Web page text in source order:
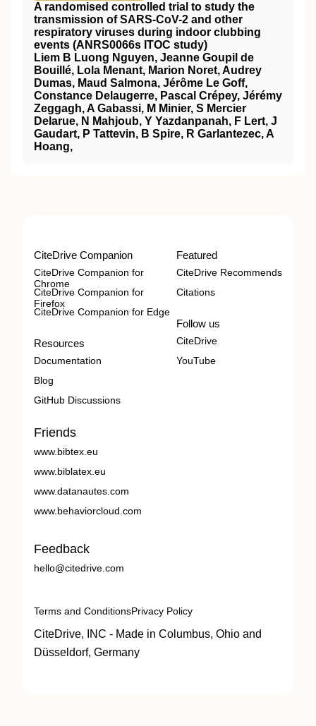
A randomised controlled trial to study the
transmission of SARS-CoV-2 and other
respiratory viruses during indoor clubbing
events (ANRS0066s ITOC study)
Liem B Luong Nguyen, Jeanne Goupil de
Bouillé, Lola Menant, Marion Noret, Audrey
Dumas, Maud Salmona, Jérôme Le Goff,
Constance Delaugerre, Pascal Crépey, Jérémy
Zeggagh, A Gabassi, M Minier, S Mercier
Delarue, N Mahjoub, Y Yazdanpanah, F Lert, J
Gaudart, P Tattevin, B Spire, R Garlantezec, A
Hoang,
CiteDrive Companion
CiteDrive Companion for
Chrome
CiteDrive Companion for
Firefox
CiteDrive Companion for Edge
Resources
Documentation
Blog
GitHub Discussions
Featured
CiteDrive Recommends
Citations
Follow us
CiteDrive
YouTube
Friends
www.bibtex.eu
www.biblatex.eu
www.datanautes.com
www.behaviorcloud.com
Feedback
hello@citedrive.com
Terms and ConditionsPrivacy Policy
CiteDrive, INC - Made in Columbus, Ohio and
Düsseldorf, Germany